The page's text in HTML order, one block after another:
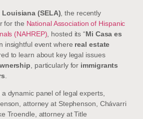
Louisiana (SELA) , the recently
for the National Association of Hispanic
(NAHREP) , hosted its “Mi Casa es
insightful event where real estate
to learn about key legal issues
, particularly for immigrants
dynamic panel of legal experts,
attorney at Stephenson, Chávarri
Troendle, attorney at Title